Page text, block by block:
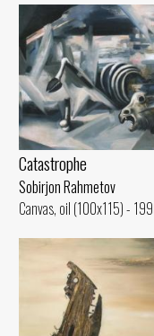
Catastrophe
Sobirjon Rahmetov
Canvas, oil (100x115) -